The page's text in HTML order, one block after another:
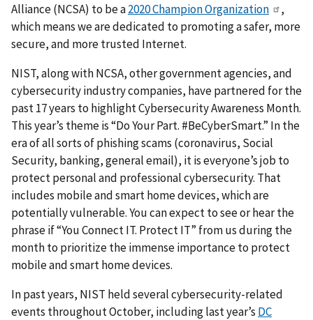
Alliance (NCSA) to be a2020 Champion Organization
,
which means we are dedicated to promoting a safer, more
secure, and more trusted Internet.
NIST, along with NCSA, other government agencies, and
cybersecurity industry companies, have partnered for the
past 17 years to highlight Cybersecurity Awareness Month.
This year’s theme is “Do Your Part. #BeCyberSmart.” In the
era of all sorts of phishing scams (coronavirus, Social
Security, banking, general email), it is everyone’s job to
protect personal and professional cybersecurity. That
includes mobile and smart home devices, which are
potentially vulnerable. You can expect to see or hear the
phrase if “You Connect IT. Protect IT” from us during the
month to prioritize the immense importance to protect
mobile and smart home devices.
In past years, NIST held several cybersecurity-related
events throughout October, including last year’s DC